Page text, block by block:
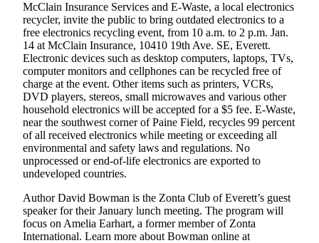
Results
Life
Arts &
Entertainment
Best Of
Snohomish
County
What’s
Up
With
That?
Puzzles
McClain Insurance Services and E-Waste, a local electronics
recycler, invite the public to bring outdated electronics to a
free electronics recycling event, from 10 a.m. to 2 p.m. Jan.
14 at McClain Insurance, 10410 19th Ave. SE, Everett.
Electronic devices such as desktop computers, laptops, TVs,
computer monitors and cellphones can be recycled free of
charge at the event. Other items such as printers, VCRs,
DVD players, stereos, small microwaves and various other
household electronics will be accepted for a $5 fee. E-Waste,
near the southwest corner of Paine Field, recycles 99 percent
of all received electronics while meeting or exceeding all
environmental and safety laws and regulations. No
unprocessed or end-of-life electronics are exported to
undeveloped countries.
Author David Bowman is the Zonta Club of Everett’s guest
speaker for their January lunch meeting. The program will
focus on Amelia Earhart, a former member of Zonta
International. Learn more about Bowman online at